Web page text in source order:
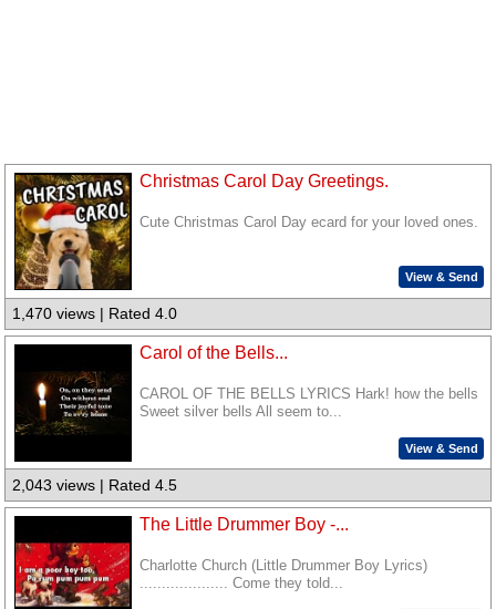
Christmas Carol Day Greetings.
Cute Christmas Carol Day ecard for your loved ones.
View & Send
1,470 views | Rated 4.0
Carol of the Bells...
CAROL OF THE BELLS LYRICS Hark! how the bells
Sweet silver bells All seem to...
View & Send
2,043 views | Rated 4.5
The Little Drummer Boy -...
Charlotte Church (Little Drummer Boy Lyrics)
.................... Come they told...